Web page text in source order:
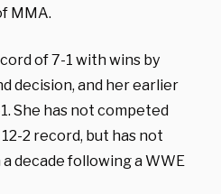
MMA.
of 7-1 with wins by
decision, and her earlier
She has not competed
2 record, but has not
decade following a WWE